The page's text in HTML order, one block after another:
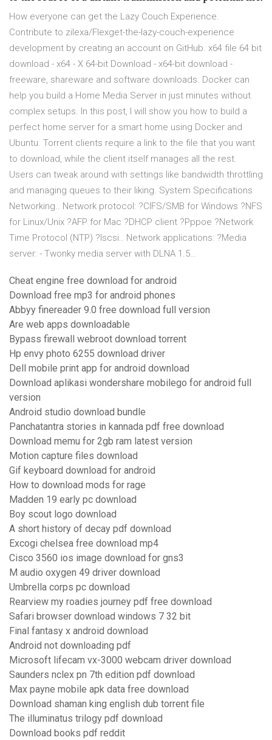
How everyone can get the Lazy Couch Experience.
Contribute to zilexa/Flexget-the-lazy-couch-experience
development by creating an account on GitHub. x64 file 64 bit
download - x64 - X 64-bit Download - x64-bit download -
freeware, shareware and software downloads. Docker can
help you build a Home Media Server in just minutes without
complex setups. In this post, I will show you how to build a
perfect home server for a smart home using Docker and
Ubuntu. Torrent clients require a link to the file that you want
to download, while the client itself manages all the rest.
Users can tweak around with settings like bandwidth throttling
and managing queues to their liking. System Specifications
Networking.. Network protocol: ?CIFS/SMB for Windows ?NFS
for Linux/Unix ?AFP for Mac ?DHCP client ?Pppoe ?Network
Time Protocol (NTP) ?Iscsi.. Network applications: ?Media
server: - Twonky media server with DLNA 1.5…
Cheat engine free download for android
Download free mp3 for android phones
Abbyy finereader 9.0 free download full version
Are web apps downloadable
Bypass firewall webroot download torrent
Hp envy photo 6255 download driver
Dell mobile print app for android download
Download aplikasi wondershare mobilego for android full
version
Android studio download bundle
Panchatantra stories in kannada pdf free download
Download memu for 2gb ram latest version
Motion capture files download
Gif keyboard download for android
How to download mods for rage
Madden 19 early pc download
Boy scout logo download
A short history of decay pdf download
Excogi chelsea free download mp4
Cisco 3560 ios image download for gns3
M audio oxygen 49 driver download
Umbrella corps pc download
Rearview my roadies journey pdf free download
Safari browser download windows 7 32 bit
Final fantasy x android download
Android not downloading pdf
Microsoft lifecam vx-3000 webcam driver download
Saunders nclex pn 7th edition pdf download
Max payne mobile apk data free download
Download shaman king english dub torrent file
The illuminatus trilogy pdf download
Download books pdf reddit